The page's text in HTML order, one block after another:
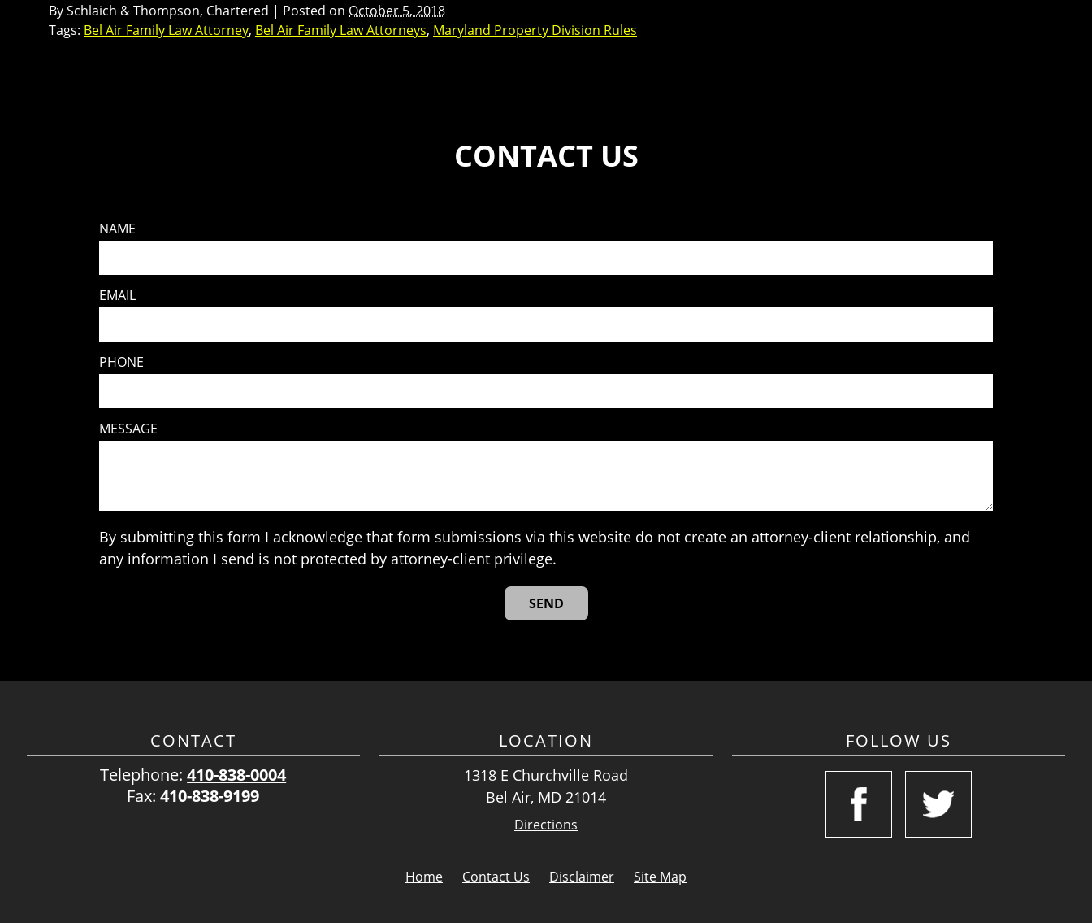
BySchlaich & Thompson, Chartered | Posted on October 5, 2018
Tags: Bel Air Family Law Attorney, Bel Air Family Law Attorneys, Maryland Property Division Rules
CONTACT US
NAME
EMAIL
PHONE
MESSAGE
By submitting this form I acknowledge that form submissions via this website do not create an attorney-client relationship, and
any information I send is not protected by attorney-client privilege.
CONTACT
Telephone:410-838-0004
Fax:410-838-9199
LOCATION
1318 E Churchville Road
Bel Air, MD 21014
Directions
FOLLOW US
Home Contact Us Disclaimer Site Map